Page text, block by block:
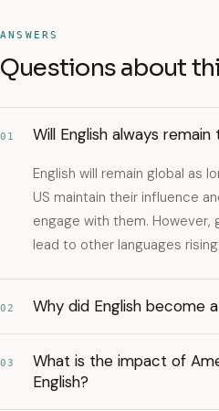
ANSWERS
Questions about
01 Will English always
English will remain global as
US maintain their influence
engage with them.
lead to other languages
02 Why did English become
03
What is the impact of
English?